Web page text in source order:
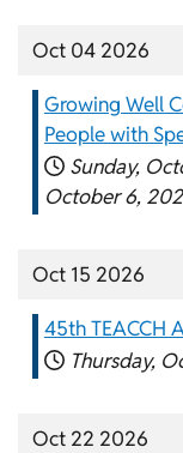
Oct 04 2026
Growing Well
People with
Sunday,
October 6,
Oct 15 2026
45th TEACCH
Thursday,
Oct 22 2026